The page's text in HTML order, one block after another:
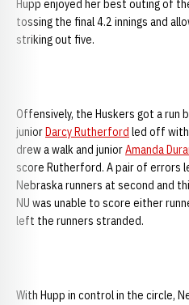
Hupp enjoyed her best outing of
tossing the final 4.2 innings and
striking out five.
Offensively, the Huskers got a
juniorDarcy Rutherford led off with
drew a walk and juniorAmanda
score Rutherford. A pair of errors
Nebraska runners at second and
NU was unable to score either
left the runners stranded.
With Hupp in control in the circle,